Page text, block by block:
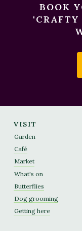
BOOK
'CRAFTY
VISIT
Garden
Café
Market
What's on
Butterflies
Dog grooming
Getting here